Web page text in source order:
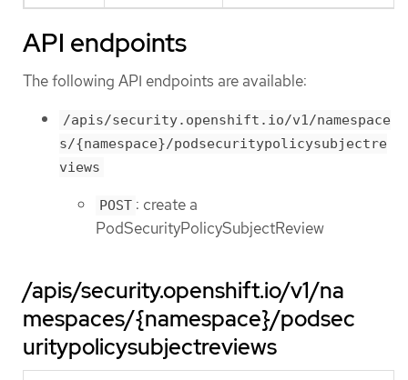
API endpoints
The following API endpoints are available:
/apis/security.openshift.io/v1/namespace
s/{namespace}/podsecuritypolicysubjectre
views
POST : create a
PodSecurityPolicySubjectReview
/apis/security.openshift.io/v1/na
mespaces/{namespace}/podsec
uritypolicysubjectreviews